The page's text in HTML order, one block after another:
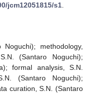
jcm12051815/s1
methodology,
(Santaro Noguchi);
formal analysis, S.N.
(Santaro Noguchi);
curation, S.N. (Santaro